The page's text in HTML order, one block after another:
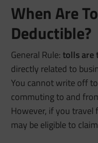
When Are
Deductible?
General Rule:tolls are
directly related to
You cannot write off
commuting to and
However, if you travel
may be eligible to